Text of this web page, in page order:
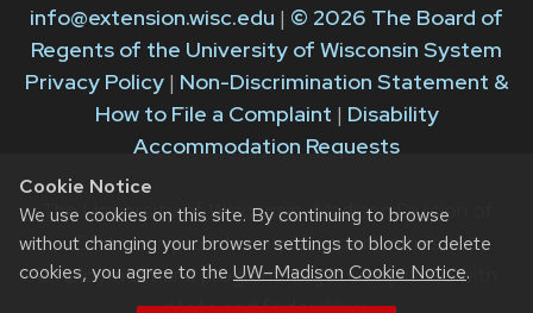
Cookie Notice
We use cookies on this site. By continuing to browse
without changing your browser settings to block or delete
cookies, you agree to the UW–Madison Cookie Notice.
info@extension.wisc.edu | © 2026 The Board of
Regents of the University of Wisconsin System
Privacy Policy| Non-Discrimination Statement &
How to File a Complaint | Disability
Accommodation Requests
The University of Wisconsin–Madison Division of
Extension provides equal opportunities in
employment and programming in compliance with
state and federal law.